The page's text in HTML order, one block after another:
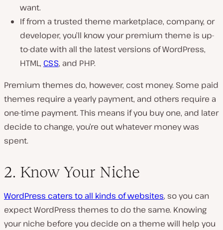
want.
If from a trusted theme marketplace, company, or
developer, you’ll know your premium theme is up-
to-date with all the latest versions of WordPress,
HTML, CSS, and PHP.
Premium themes do, however, cost money. Some paid
themes require a yearly payment, and others require a
one-time payment. This means if you buy one, and later
decide to change, you’re out whatever money was
spent.
2. Know Your Niche
WordPress caters to all kinds of websites, so you can
expect WordPress themes to do the same. Knowing
your niche before you decide on a theme will help you